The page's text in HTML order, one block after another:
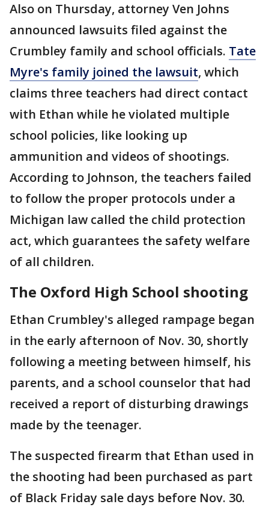
Also on Thursday, attorney Ven Johns
announced lawsuits filed against the
Crumbley family and school officials. Tate
Myre's family joined the lawsuit, which
claims three teachers had direct contact
with Ethan while he violated multiple
school policies, like looking up
ammunition and videos of shootings.
According to Johnson, the teachers failed
to follow the proper protocols under a
Michigan law called the child protection
act, which guarantees the safety welfare
of all children.
The Oxford High School shooting
Ethan Crumbley's alleged rampage began
in the early afternoon of Nov. 30, shortly
following a meeting between himself, his
parents, and a school counselor that had
received a report of disturbing drawings
made by the teenager.
The suspected firearm that Ethan used in
the shooting had been purchased as part
of Black Friday sale days before Nov. 30.